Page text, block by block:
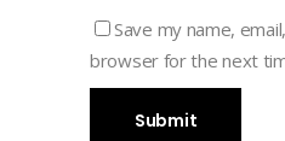
Save my name,
browser for the next